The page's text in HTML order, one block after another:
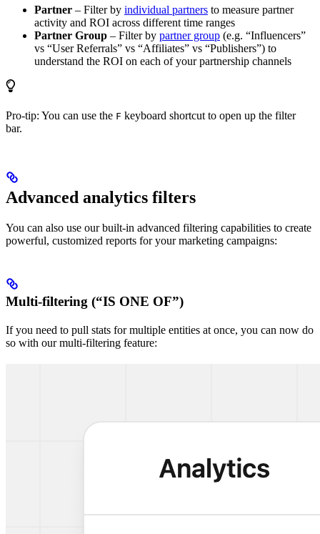
Partner – Filter by individual partners to measure partner
activity and ROI across different time ranges
Partner Group – Filter by partner group (e.g. “Influencers”
vs “User Referrals” vs “Affiliates” vs “Publishers”) to
understand the ROI on each of your partnership channels
Pro-tip: You can use the F keyboard shortcut to open up the filter
bar.
Advanced analytics filters
You can also use our built-in advanced filtering capabilities to create
powerful, customized reports for your marketing campaigns:
Multi-filtering (“IS ONE OF”)
If you need to pull stats for multiple entities at once, you can now do
so with our multi-filtering feature: